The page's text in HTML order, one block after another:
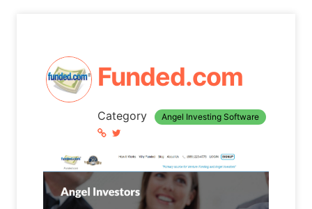
Funded.com
Category Angel Investing Software